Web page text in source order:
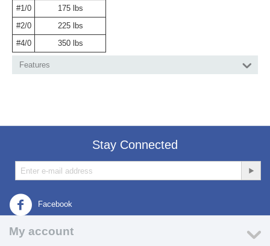
#1/0
175 lbs
#2/0
225 lbs
#4/0
350 lbs
Features
Stay Connected
Facebook
My account